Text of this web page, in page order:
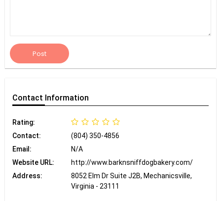
Post
Contact Information
Rating:
Contact:
(804) 350-4856
Email:
N/A
Website URL:
http://www.barknsniffdogbakery.com/
Address:
8052 Elm Dr Suite J2B, Mechanicsville,
Virginia - 23111